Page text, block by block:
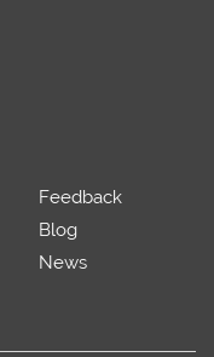
Feedback
Blog
News